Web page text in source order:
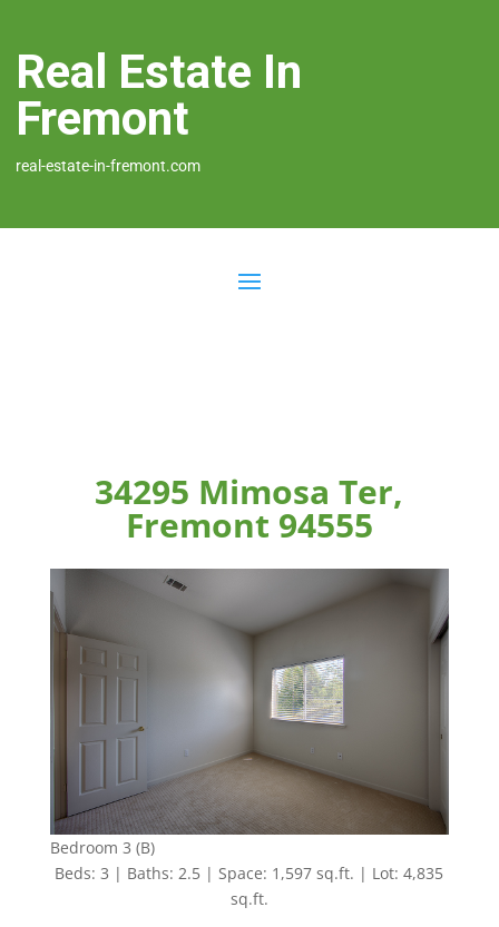
Real Estate In
Fremont
real-estate-in-fremont.com
34295 Mimosa Ter,
Fremont 94555
Bedroom 3 (B)
Beds: 3 | Baths: 2.5 | Space: 1,597 sq.ft. | Lot: 4,835
sq.ft.